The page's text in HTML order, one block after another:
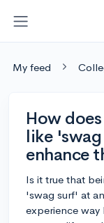
My feed
How
like
enhance
Is it true that
'swag surf' at
experience